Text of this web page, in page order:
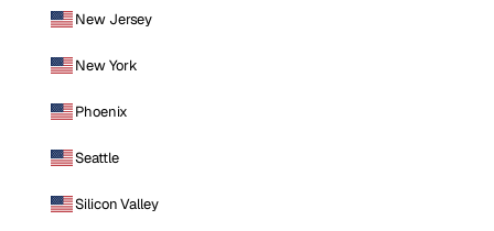
New Jersey
New York
Phoenix
Seattle
Silicon Valley